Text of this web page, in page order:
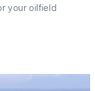
your oilfield